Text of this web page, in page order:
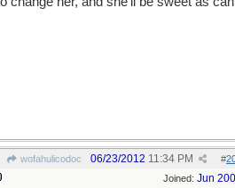
wofahulicodoc #
06/23/2012 11:34 PM
Joined: Jun